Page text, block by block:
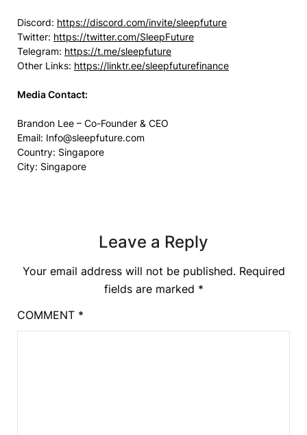
Discord: https://discord.com/invite/sleepfuture
Twitter: https://twitter.com/SleepFuture
Telegram: https://t.me/sleepfuture
Other Links: https://linktr.ee/sleepfuturefinance
Media Contact:
Brandon Lee – Co-Founder & CEO
Email: Info@sleepfuture.com
Country: Singapore
City: Singapore
Leave a Reply
Your email address will not be published. Required
fields are marked *
COMMENT *